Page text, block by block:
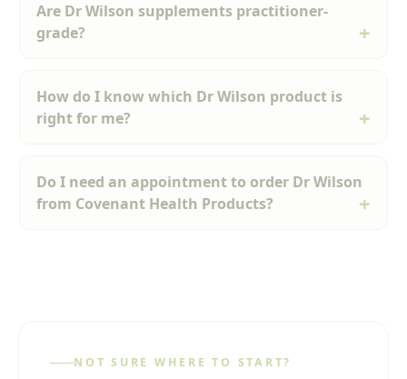
Are Dr Wilson supplements practitioner-
grade?
How do I know which Dr Wilson product is
right for me?
Do I need an appointment to order Dr Wilson
from Covenant Health Products?
NOT SURE WHERE TO START?